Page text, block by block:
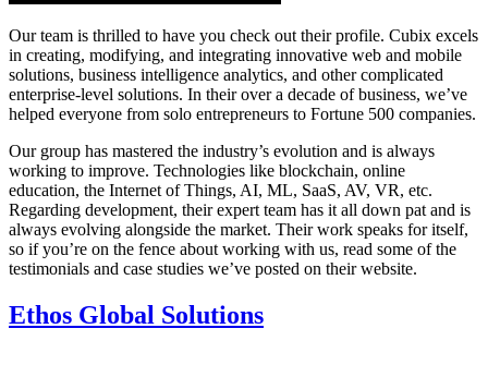
Our team is thrilled to have you check out their profile. Cubix excels
in creating, modifying, and integrating innovative web and mobile
solutions, business intelligence analytics, and other complicated
enterprise-level solutions. In their over a decade of business, we’ve
helped everyone from solo entrepreneurs to Fortune 500 companies.
Our group has mastered the industry’s evolution and is always
working to improve. Technologies like blockchain, online
education, the Internet of Things, AI, ML, SaaS, AV, VR, etc.
Regarding development, their expert team has it all down pat and is
always evolving alongside the market. Their work speaks for itself,
so if you’re on the fence about working with us, read some of the
testimonials and case studies we’ve posted on their website.
Ethos Global Solutions